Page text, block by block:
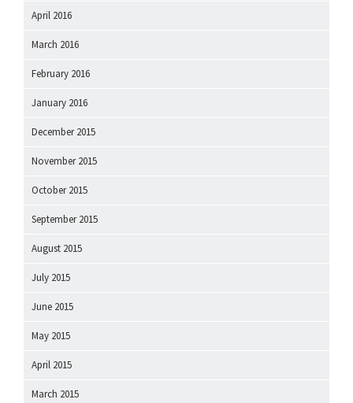
April 2016
March 2016
February 2016
January 2016
December 2015
November 2015
October 2015
September 2015
August 2015
July 2015
June 2015
May 2015
April 2015
March 2015